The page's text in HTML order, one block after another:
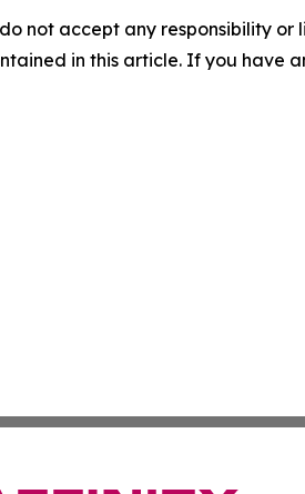
not accept any responsibility
in this article. If you have